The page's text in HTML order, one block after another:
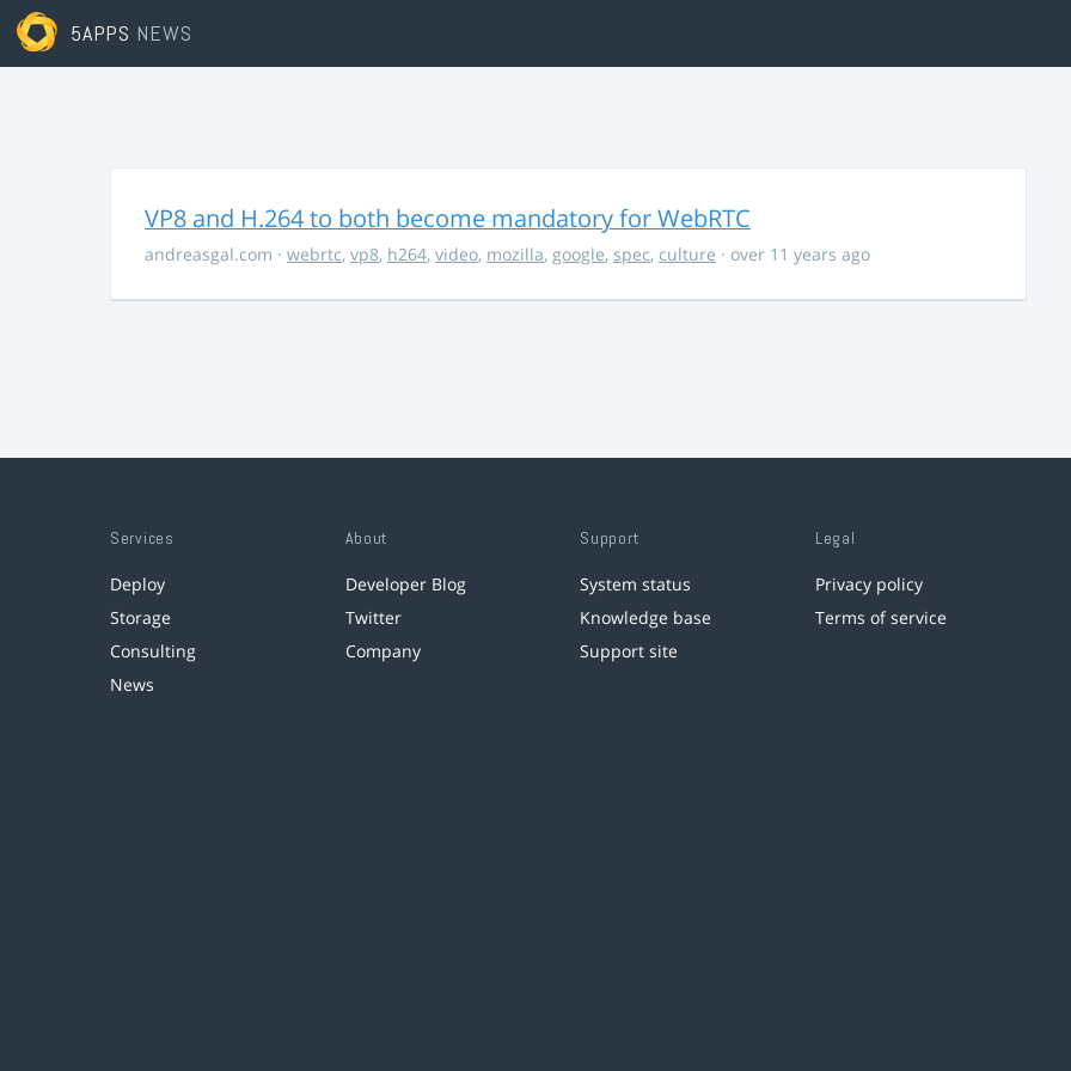
5APPS NEWS
VP8 and H.264 to both become mandatory for WebRTC
andreasgal.com · webrtc, vp8, h264, video, mozilla, google, spec, culture · over 11 years ago
Services
Deploy
Storage
Consulting
News
About
Developer Blog
Twitter
Company
Support
System status
Knowledge base
Support site
Legal
Privacy policy
Terms of service